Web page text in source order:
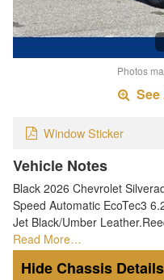
Photos
Window Sticker
Vehicle Notes
Black 2026 Chevrolet
Speed Automatic EcoTec3
Jet Black/Umber
Read More…
Chassis Details